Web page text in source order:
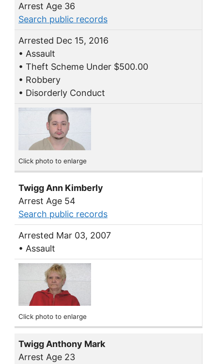
Arrest Age 36
Search public records
Arrested Dec 15, 2016
• Assault
• Theft Scheme Under $500.00
• Robbery
• Disorderly Conduct
Click photo to enlarge
Twigg Ann Kimberly
Arrest Age 54
Search public records
Arrested Mar 03, 2007
• Assault
Click photo to enlarge
Twigg Anthony Mark
Arrest Age 23